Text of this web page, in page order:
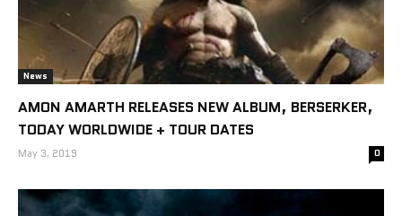
News
AMON AMARTH RELEASES NEW ALBUM, BERSERKER,
TODAY WORLDWIDE + TOUR DATES
May 3, 2019 0